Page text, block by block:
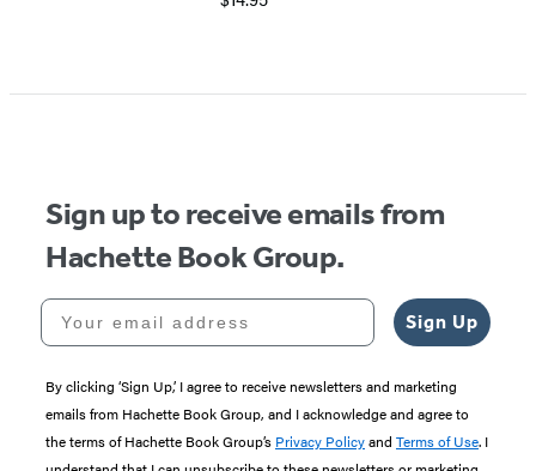
Sign up to receive emails from
Hachette Book Group.
Your email address
Sign Up
By clicking ‘Sign Up,’ I agree to receive newsletters and marketing
emails from Hachette Book Group, and I acknowledge and agree to
the terms of Hachette Book Group’s Privacy Policyand Terms of Use. I